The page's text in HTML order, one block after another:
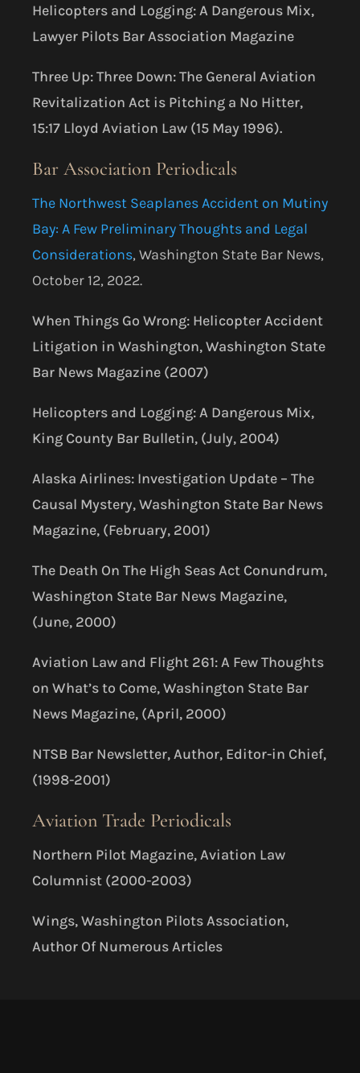
Helicopters and Logging: A Dangerous Mix,
Lawyer Pilots Bar Association Magazine
Three Up: Three Down: The General Aviation
Revitalization Act is Pitching a No Hitter,
15:17 Lloyd Aviation Law (15 May 1996).
Bar Association Periodicals
The Northwest Seaplanes Accident on Mutiny
Bay: A Few Preliminary Thoughts and Legal
Considerations, Washington State Bar News,
October 12, 2022.
When Things Go Wrong: Helicopter Accident
Litigation in Washington, Washington State
Bar News Magazine (2007)
Helicopters and Logging: A Dangerous Mix,
King County Bar Bulletin, (July, 2004)
Alaska Airlines: Investigation Update – The
Causal Mystery, Washington State Bar News
Magazine, (February, 2001)
The Death On The High Seas Act Conundrum,
Washington State Bar News Magazine,
(June, 2000)
Aviation Law and Flight 261: A Few Thoughts
on What’s to Come, Washington State Bar
News Magazine, (April, 2000)
NTSB Bar Newsletter, Author, Editor-in Chief,
(1998-2001)
Aviation Trade Periodicals
Northern Pilot Magazine, Aviation Law
Columnist (2000-2003)
Wings, Washington Pilots Association,
Author Of Numerous Articles